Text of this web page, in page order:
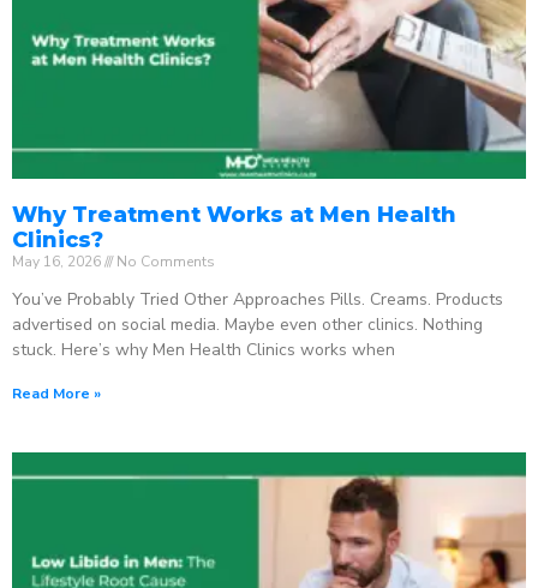
Why Treatment Works at Men Health
Clinics?
May 16, 2026 No Comments
You’ve Probably Tried Other Approaches Pills. Creams. Products
advertised on social media. Maybe even other clinics. Nothing
stuck. Here’s why Men Health Clinics works when
Read More »